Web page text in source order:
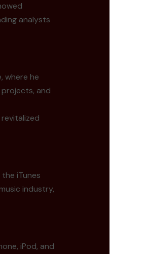
analysts
where he
and
iTunes
industry,
iPod, and